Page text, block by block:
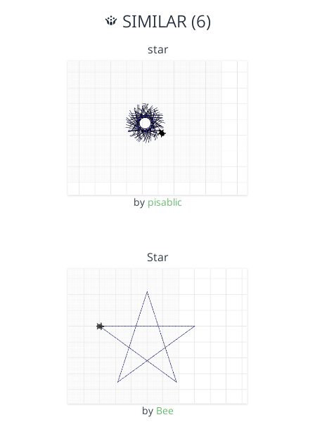
SIMILAR (6)
star
by pisablic
Star
by Bee